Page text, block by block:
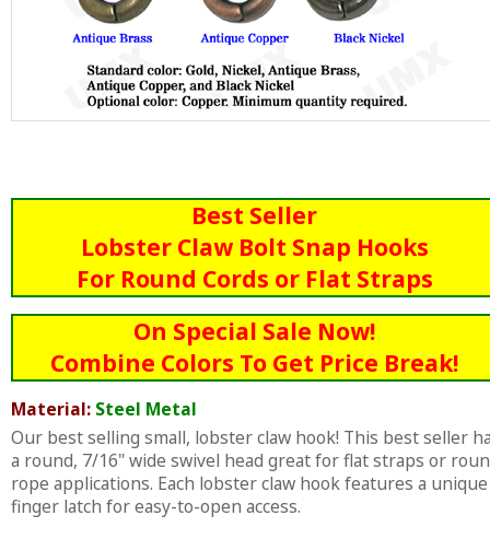
Best Seller
Lobster Claw Bolt Snap Hooks
For Round Cords or Flat Straps
On Special Sale Now!
Combine Colors To Get Price Break!
Material: Steel Metal
Our best selling small, lobster claw hook! This best seller
a round, 7/16" wide swivel head great for flat straps or
rope applications. Each lobster claw hook features a unique
finger latch for easy-to-open access.